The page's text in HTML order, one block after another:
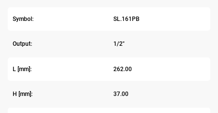
Symbol: SL.161PB
Output: 1/2"
L [mm]: 262.00
H [mm]: 37.00